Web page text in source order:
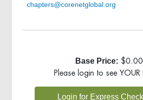
chapters@corenetglobal.org
Base Price: $0.00
Please login to see YOUR
Login for Express